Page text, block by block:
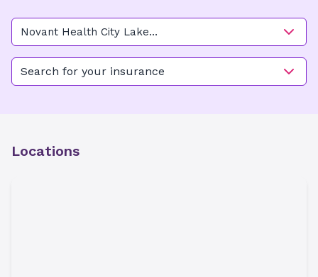
Novant Health City Lake
OB/GYN - Thomasville
Search for your insurance
Locations